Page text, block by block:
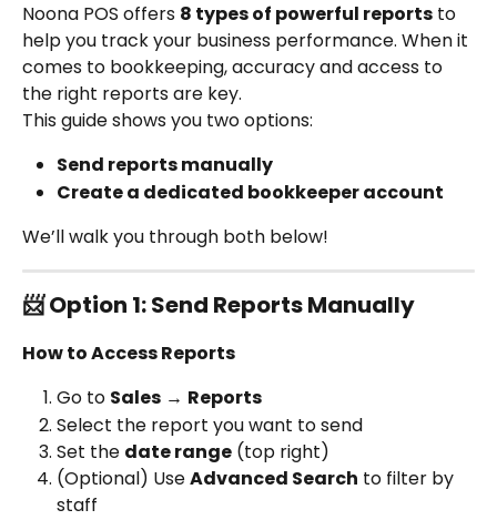
Noona POS offers 8 types of powerful reports to
help you track your business performance. When it
comes to bookkeeping, accuracy and access to
the right reports are key.
This guide shows you two options:
Send reports manually
Create a dedicated bookkeeper account
We’ll walk you through both below!
📨 Option 1: Send Reports Manually
How to Access Reports
Go to Sales → Reports
Select the report you want to send
Set the date range (top right)
(Optional) Use Advanced Search to filter by
staff